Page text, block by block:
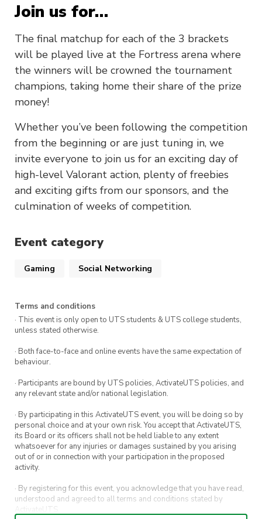
Join us for…
The final matchup for each of the 3 brackets
will be played live at the Fortress arena where
the winners will be crowned the tournament
champions, taking home their share of the prize
money!
Whether you’ve been following the competition
from the beginning or are just tuning in, we
invite everyone to join us for an exciting day of
high-level Valorant action, plenty of freebies
and exciting gifts from our sponsors, and the
culmination of weeks of competition.
Event category
Gaming Social Networking
Terms and conditions
· This event is only open to UTS students & UTS college students,
unless stated otherwise.
· Both face-to-face and online events have the same expectation of
behaviour.
· Participants are bound by UTS policies, ActivateUTS policies, and
any relevant state and/or national legislation.
· By participating in this ActivateUTS event, you will be doing so by
personal choice and at your own risk. You accept that ActivateUTS,
its Board or its officers shall not be held liable to any extent
whatsoever for any injuries or damages sustained by you arising
out of or in connection with your participation in the proposed
activity.
· By registering for this event, you acknowledge that you have read,
understood and agreed to all terms and conditions stated by
ActivateUTS.